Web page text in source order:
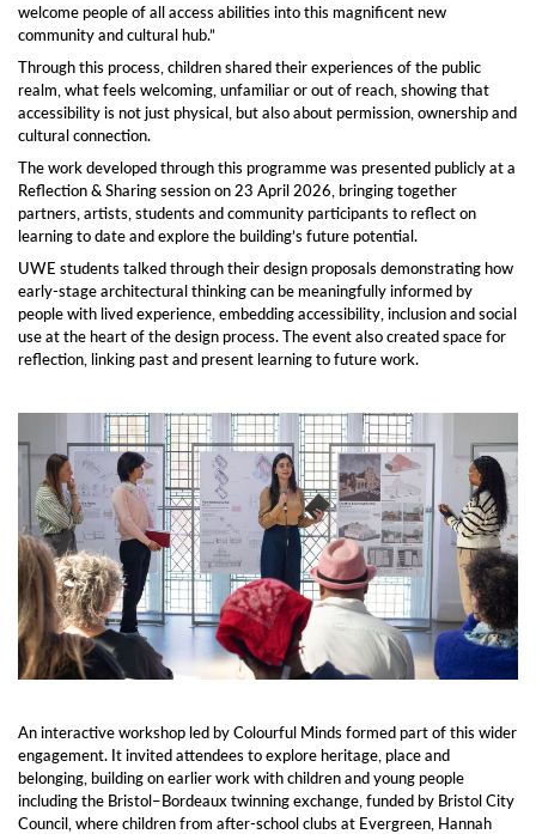
welcome people of all access abilities into this magnificent new
community and cultural hub.”
Through this process, children shared their experiences of the public
realm, what feels welcoming, unfamiliar or out of reach, showing that
accessibility is not just physical, but also about permission, ownership and
cultural connection.
The work developed through this programme was presented publicly at a
Reflection & Sharing session on 23 April 2026, bringing together
partners, artists, students and community participants to reflect on
learning to date and explore the building’s future potential.
UWE students talked through their design proposals demonstrating how
early-stage architectural thinking can be meaningfully informed by
people with lived experience, embedding accessibility, inclusion and social
use at the heart of the design process. The event also created space for
reflection, linking past and present learning to future work.
An interactive workshop led by Colourful Minds formed part of this wider
engagement. It invited attendees to explore heritage, place and
belonging, building on earlier work with children and young people
including the Bristol–Bordeaux twinning exchange, funded by Bristol City
Council, where children from after-school clubs at Evergreen, Hannah